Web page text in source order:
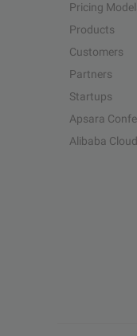
Pricing
Products
Customers
Partners
Startups
Apsara
Alibaba